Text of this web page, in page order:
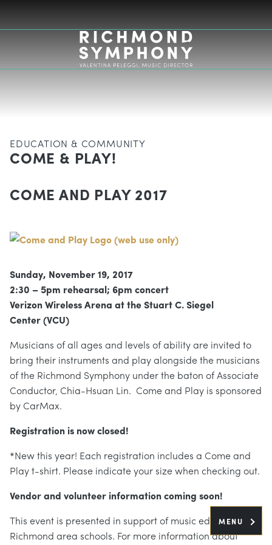
MENU
EDUCATION & COMMUNITY
COME & PLAY!
COME AND PLAY 2017
Sunday, November 19, 2017
2:30 – 5pm rehearsal; 6pm concert
Verizon Wireless Arena at the Stuart C. Siegel
Center (VCU)
Musicians of all ages and levels of ability are invited to
bring their instruments and play alongside the musicians
of the Richmond Symphony under the baton of Associate
Conductor, Chia-Hsuan Lin. Come and Play is sponsored
by CarMax.
Registration is now closed!
*New this year! Each registration includes a Come and
Play t-shirt. Please indicate your size when checking out.
Vendor and volunteer information coming soon!
This event is presented in support of music education in
Richmond area schools. For more information about